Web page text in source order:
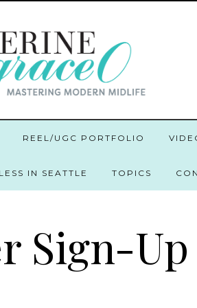
REEL/UGC PORTFOLIO
IN SEATTLE TOPICS
Sign-Up